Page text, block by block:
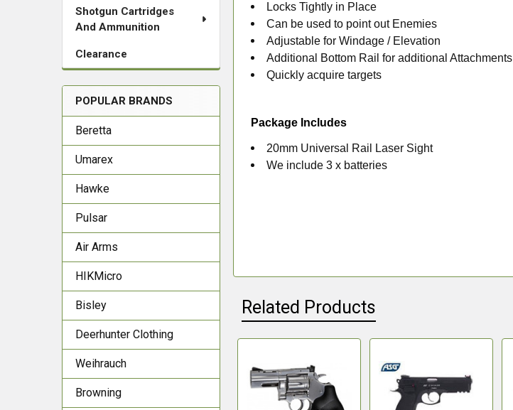
Shotgun Cartridges
And Ammunition
Clearance
POPULAR BRANDS
Beretta
Umarex
Hawke
Pulsar
Air Arms
HIKMicro
Bisley
Deerhunter Clothing
Weihrauch
Browning
Locks Tightly in Place
Can be used to point out Enemies
Adjustable for Windage / Elevation
Additional Bottom Rail for additional Attachments
Quickly acquire targets
Package Includes
20mm Universal Rail Laser Sight
We include 3 x batteries
Related Products
Related
Products